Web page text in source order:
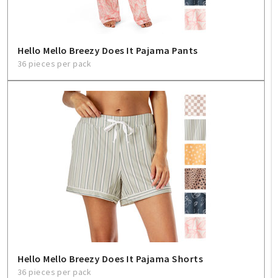
Hello Mello Breezy Does It Pajama Pants
36 pieces per pack
Hello Mello Breezy Does It Pajama Shorts
36 pieces per pack